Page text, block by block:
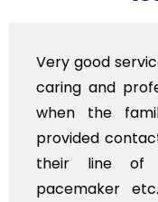
by Anthyesti. Very
approach at a time
They also
not related to
removal of
with them.